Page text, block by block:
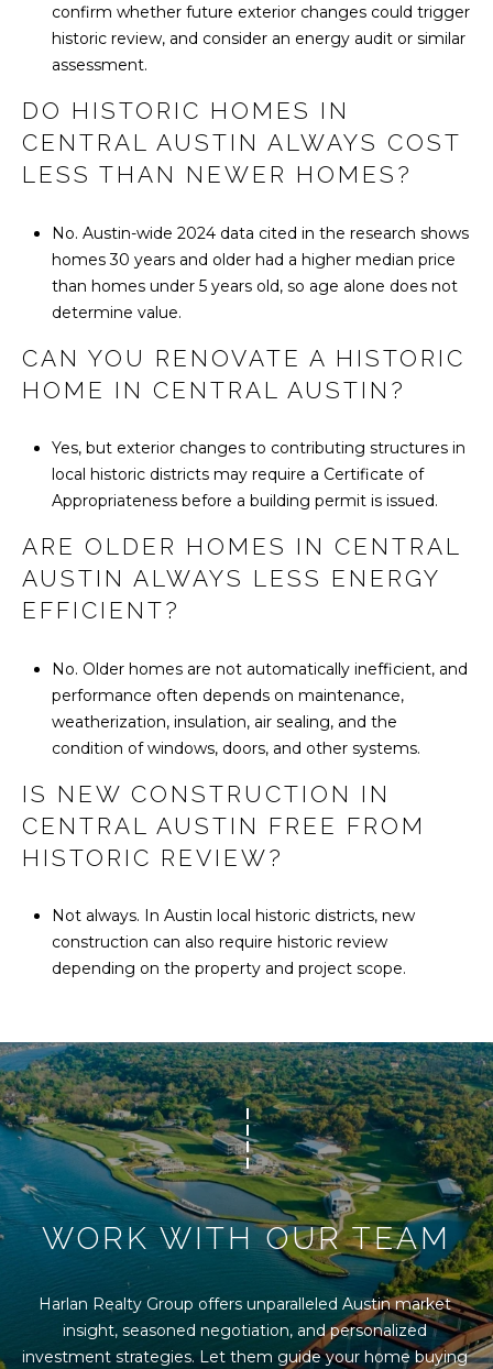
confirm whether future exterior changes could trigger
historic review, and consider an energy audit or similar
assessment.
DO HISTORIC HOMES IN
CENTRAL AUSTIN ALWAYS COST
LESS THAN NEWER HOMES?
No. Austin-wide 2024 data cited in the research shows
homes 30 years and older had a higher median price
than homes under 5 years old, so age alone does not
determine value.
CAN YOU RENOVATE A HISTORIC
HOME IN CENTRAL AUSTIN?
Yes, but exterior changes to contributing structures in
local historic districts may require a Certificate of
Appropriateness before a building permit is issued.
ARE OLDER HOMES IN CENTRAL
AUSTIN ALWAYS LESS ENERGY
EFFICIENT?
No. Older homes are not automatically inefficient, and
performance often depends on maintenance,
weatherization, insulation, air sealing, and the
condition of windows, doors, and other systems.
IS NEW CONSTRUCTION IN
CENTRAL AUSTIN FREE FROM
HISTORIC REVIEW?
Not always. In Austin local historic districts, new
construction can also require historic review
depending on the property and project scope.
WORK WITH OUR TEAM
Harlan Realty Group offers unparalleled Austin market
insight, seasoned negotiation, and personalized
investment strategies. Let them guide your home buying